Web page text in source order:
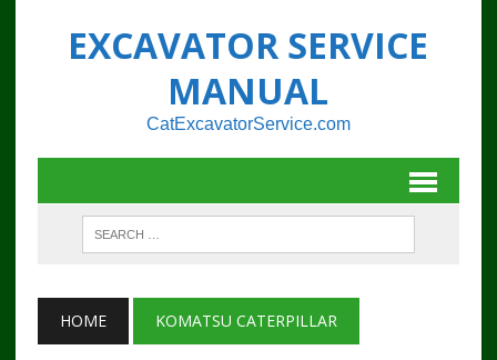
EXCAVATOR SERVICE
MANUAL
CatExcavatorService.com
HOME KOMATSU CATERPILLAR